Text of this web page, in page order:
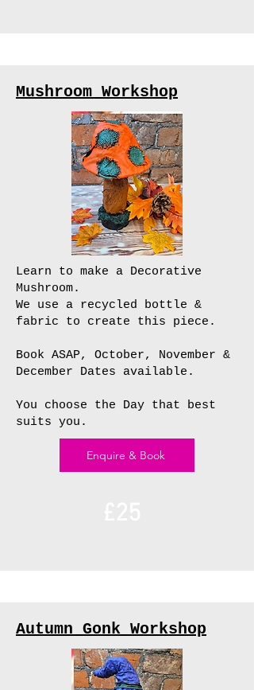
Mushroom Workshop
Learn to make a Decorative
Mushroom.
We use a recycled bottle &
fabric to create this piece.
Book ASAP, October, November &
December Dates available.
You choose the Day that best
suits you.
Enquire & Book
Autumn Gonk Workshop